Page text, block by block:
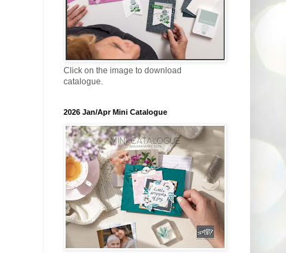
Click on the image to download
catalogue.
2026 Jan/Apr Mini Catalogue